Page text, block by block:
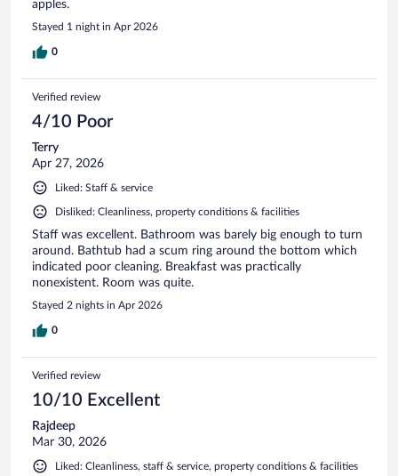
apples.
Stayed 1 night in Apr 2026
0
Verified review
4/10 Poor
Terry
Apr 27, 2026
Liked: Staff & service
Disliked: Cleanliness, property conditions & facilities
Staff was excellent. Bathroom was barely big enough to turn
around. Bathtub had a scum ring around the bottom which
indicated poor cleaning. Breakfast was practically
nonexistent. Room was quite.
Stayed 2 nights in Apr 2026
0
Verified review
10/10 Excellent
Rajdeep
Mar 30, 2026
Liked: Cleanliness, staff & service, property conditions & facilities